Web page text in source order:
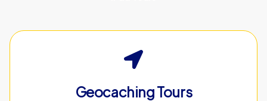
Geocaching Tours